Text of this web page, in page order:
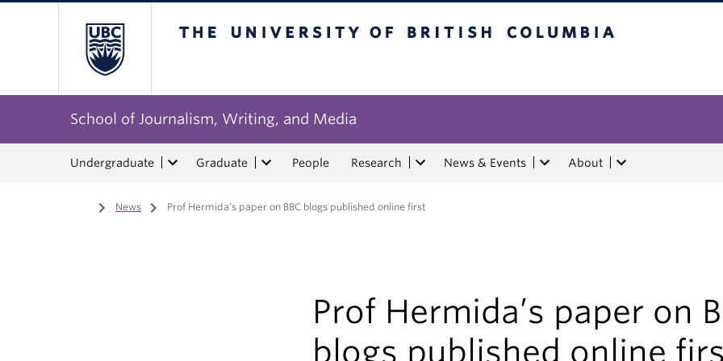
School of Journalism, Writing, and Media
Undergraduate Graduate People Research News & Events About
Home
/ News / Prof Hermida’s paper on BBC blogs published online first
Prof Hermida’s paper on
blogs published online